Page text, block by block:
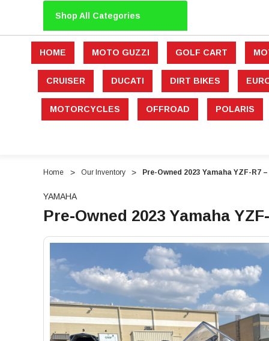
Shop All Categories
HOME MOTO GUZZI GOLF CART
CRUISER DUCATI DIRT BIKES
MOTORCYCLES OFFROAD POLARIS
Home Our Inventory Pre-Owned 2023 Yamaha YZF-
YAMAHA
Pre-Owned 2023 Yamaha
Owned
Yamaha
R7
689cc
Supersport
Owned
Yamaha
R7
689cc
Supersport